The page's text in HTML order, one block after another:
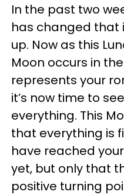
In the past two
has changed that
up. Now as this
Moon occurs in
represents your
it’s now time to
everything. This
that everything is
have reached
yet, but only that
positive turning